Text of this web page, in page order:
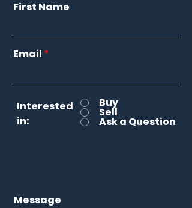
First Name
Email
Interested
in:
Buy
Sell
Ask a Question
Message